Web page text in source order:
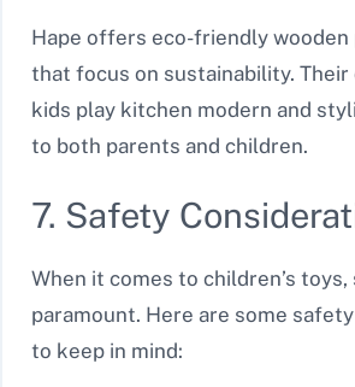
Hape offers eco-friendly wooden
that focus on sustainability. Their
kids play kitchen modern and
to both parents and children.
7. Safety
When it comes to children’s toys,
paramount. Here are some
to keep in mind: